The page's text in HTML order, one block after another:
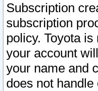
Subscription
subscription
policy. Toyota
your account
your name and
does not